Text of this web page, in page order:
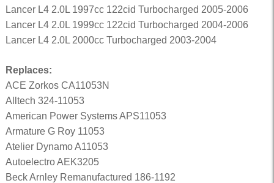
Lancer L4 2.0L 1997cc 122cid Turbocharged 2005-2006
Lancer L4 2.0L 1999cc 122cid Turbocharged 2004-2006
Lancer L4 2.0L 2000cc Turbocharged 2003-2004
Replaces:
ACE Zorkos CA11053N
Alltech 324-11053
American Power Systems APS11053
Armature G Roy 11053
Atelier Dynamo A11053
Autoelectro AEK3205
Beck Arnley Remanufactured 186-1192